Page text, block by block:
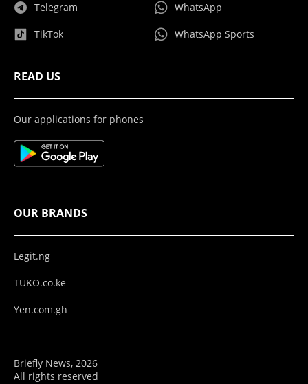
Telegram
TikTok
WhatsApp
WhatsApp Sports
READ US
Our applications for phones
OUR BRANDS
Legit.ng
TUKO.co.ke
Yen.com.gh
Briefly News, 2026
All rights reserved